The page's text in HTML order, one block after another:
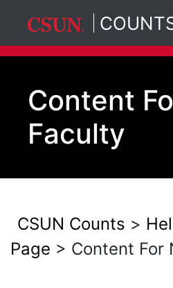
California
Skip to main content
Content
Faculty
CSUN Counts >
Page > Content For